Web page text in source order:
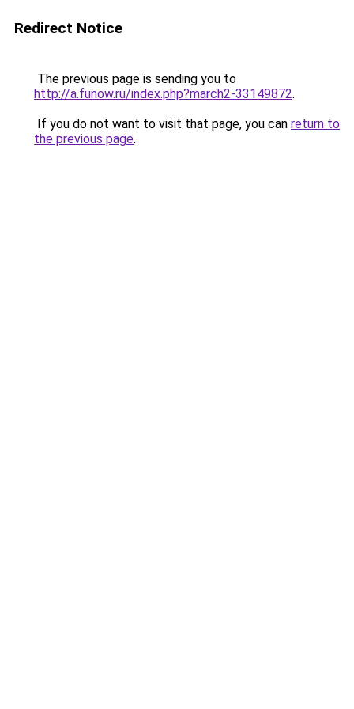
Redirect Notice
The previous page is sending you to
http://a.funow.ru/index.php?march2-33149872.
If you do not want to visit that page, you can return to
the previous page.